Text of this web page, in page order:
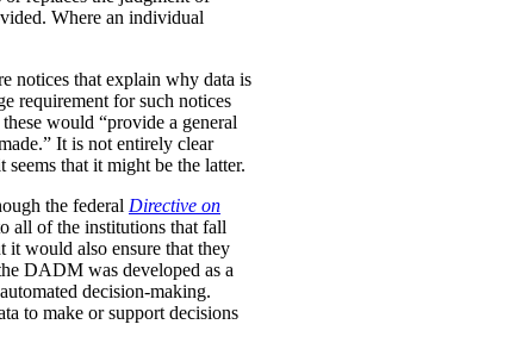
Where an individual
notices that explain why data is
requirement for such notices
would “provide a general
It is not entirely clear
that it might be the latter.
the federal Directive on
all of the institutions that fall
it would also ensure that they
DADM was developed as a
decision-making.
to make or support decisions